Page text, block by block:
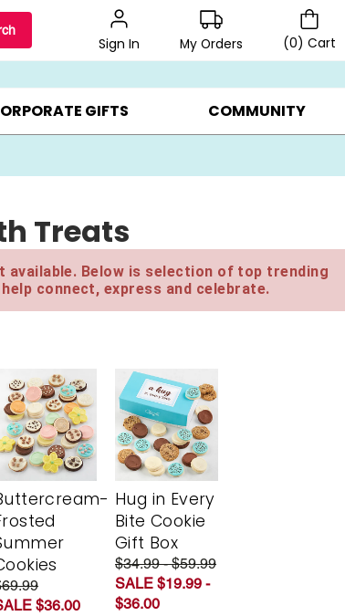
Sign In My Orders (0) Cart
▸ $1 PER COOKIE ▸ GIFTS ON SALE ▸
GIFTS COMMUNITY
Treats
available. Below is selection of top trending
connect, express and celebrate.
$36.00
Hug in Every
Bite Cookie
Gift Box
$34.99 - $59.99
SALE $19.99 -
$36.00